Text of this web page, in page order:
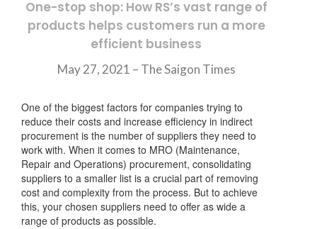
One-stop shop: How RS’s vast range of
products helps customers run a more
efficient business
May 27, 2021 – The Saigon Times
One of the biggest factors for companies trying to
reduce their costs and increase efficiency in indirect
procurement is the number of suppliers they need to
work with. When it comes to MRO (Maintenance,
Repair and Operations) procurement, consolidating
suppliers to a smaller list is a crucial part of removing
cost and complexity from the process. But to achieve
this, your chosen suppliers need to offer as wide a
range of products as possible.